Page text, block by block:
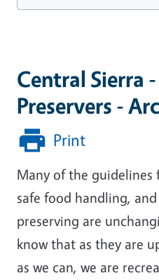
Central Sierra
Preservers -
Print
Many of the guidelines
safe food handling,
preserving are
know that as they are
as we can, we are